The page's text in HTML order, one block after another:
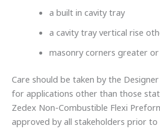
a built in cavity tray
a cavity tray vertical rise
masonry corners greater
Care should be taken by the
for applications other than those
Zedex Non-Combustible Flexi
approved by all stakeholders prior to